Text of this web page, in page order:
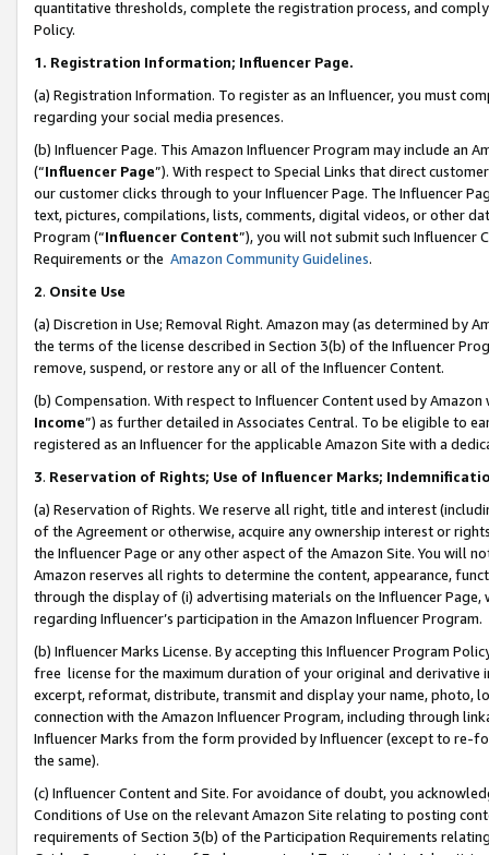
quantitative thresholds, complete the registration process, and
Policy.
1. Registration Information; Influencer Page.
(a) Registration Information. To register as an Influencer, you must
regarding your social media presences.
(b) Influencer Page. This Amazon Influencer Program may include an
(“Influencer Page”). With respect to Special Links that direct
our customer clicks through to your Influencer Page. The Influencer
text, pictures, compilations, lists, comments, digital videos, or other
Program (“Influencer Content”), you will not submit such
Requirements or the Amazon Community Guidelines.
2. Onsite Use
(a) Discretion in Use; Removal Right. Amazon may (as determined by
the terms of the license described in Section 3(b) of the Influencer
remove, suspend, or restore any or all of the Influencer Content.
(b) Compensation. With respect to Influencer Content used by
Income”) as further detailed in Associates Central. To be eligible to
registered as an Influencer for the applicable Amazon Site with a
3. Reservation of Rights; Use of Influencer Marks;
(a) Reservation of Rights. We reserve all right, title and interest
of the Agreement or otherwise, acquire any ownership interest or
the Influencer Page or any other aspect of the Amazon Site. You will
Amazon reserves all rights to determine the content, appearance,
through the display of (i) advertising materials on the Influencer
regarding Influencer’s participation in the Amazon Influencer Program.
(b) Influencer Marks License. By accepting this Influencer Program
free license for the maximum duration of your original and
excerpt, reformat, distribute, transmit and display your name, photo,
connection with the Amazon Influencer Program, including through
Influencer Marks from the form provided by Influencer (except to re-
the same).
(c) Influencer Content and Site. For avoidance of doubt, you
Conditions of Use on the relevant Amazon Site relating to posting
requirements of Section 3(b) of the Participation Requirements